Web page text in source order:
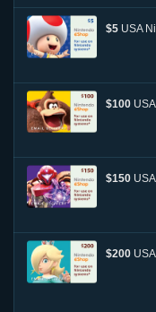
$5 USA
$100
$150
$200